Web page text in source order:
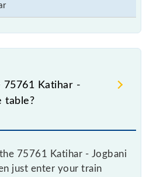
75761 Katihar -
table?
75761 Katihar - Jogbani
just enter your train